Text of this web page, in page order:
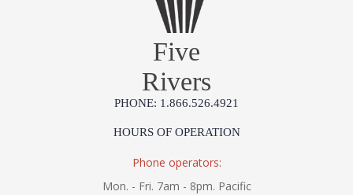
Five
Rivers
PHONE: 1.866.526.4921
HOURS OF OPERATION
Phone operators:
Mon. - Fri. 7am - 8pm. Pacific